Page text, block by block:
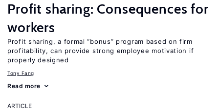
Profit sharing: Consequences for
workers
Profit sharing, a formal “bonus” program based on firm
profitability, can provide strong employee motivation if
properly designed
Tony Fang
Read more
ARTICLE